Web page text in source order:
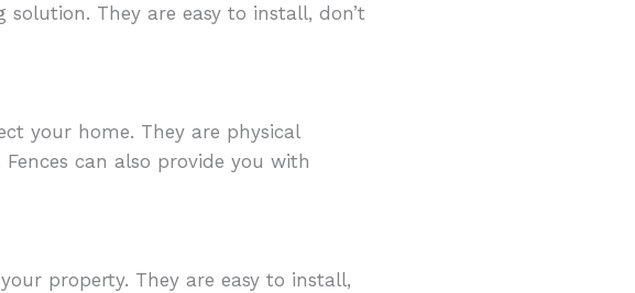
They are easy to install, don’t
your home. They are physical
can also provide you with
property. They are easy to install,